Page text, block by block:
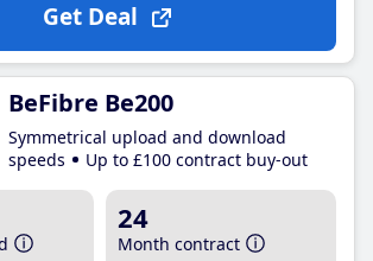
Get Deal
BeFibre Be200
Symmetrical upload and download
speeds
Up to £100 contract buy-out
24
Month contract